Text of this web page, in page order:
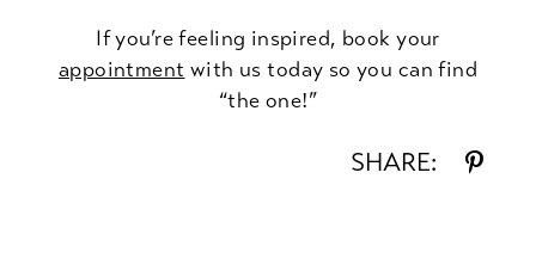
If you’re feeling inspired, book your
appointment with us today so you can find
“the one!”
SHARE: